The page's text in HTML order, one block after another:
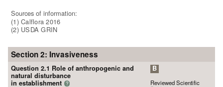
Sources of information:
(1) Calflora 2016
(2) USDA GRIN
Section 2: Invasiveness
Question 2.1 Role of anthropogenic and
natural disturbance
in establishment ?
B
Reviewed Scientific